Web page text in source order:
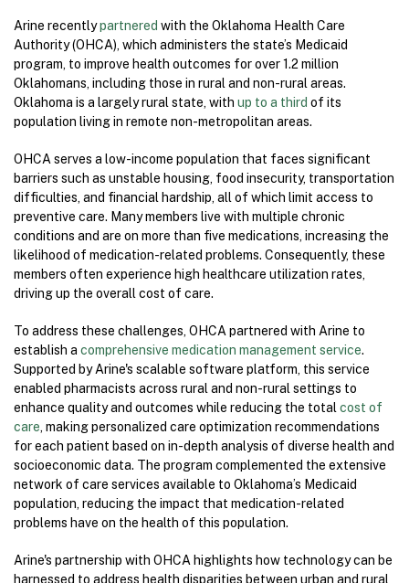
Arine recentlypartnered with the Oklahoma Health Care
Authority (OHCA), which administers the state’s Medicaid
program, to improve health outcomes for over 1.2 million
Oklahomans, including those in rural and non-rural areas.
Oklahoma is a largely rural state, with up to a third of its
population living in remote non-metropolitan areas.
OHCA serves a low-income population that faces significant
barriers such as unstable housing, food insecurity, transportation
difficulties, and financial hardship, all of which limit access to
preventive care. Many members live with multiple chronic
conditions and are on more than five medications, increasing the
likelihood of medication-related problems. Consequently, these
members often experience high healthcare utilization rates,
driving up the overall cost of care.
To address these challenges, OHCA partnered with Arine to
establish a comprehensive medication management service.
Supported by Arine's scalable software platform, this service
enabled pharmacists across rural and non-rural settings to
enhance quality and outcomes while reducing the total cost of
care, making personalized care optimization recommendations
for each patient based on in-depth analysis of diverse health and
socioeconomic data. The program complemented the extensive
network of care services available to Oklahoma’s Medicaid
population, reducing the impact that medication-related
problems have on the health of this population.
Arine's partnership with OHCA highlights how technology can be
harnessed to address health disparities between urban and rural